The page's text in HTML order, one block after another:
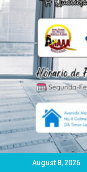
August 8, 2026